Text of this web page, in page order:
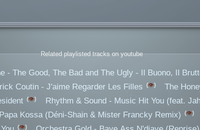
Related playlisted tracks on youtube
- The Good, The Bad and The Ugly - Il Buono, Il
Coutin - J'aime Regarder Les Filles 👁️
The
👁️ Rhythm & Sound - Music Hit You (feat.
Kossa (Déni-Shain & Mister Francky Remix) 👁️
👁️
unity